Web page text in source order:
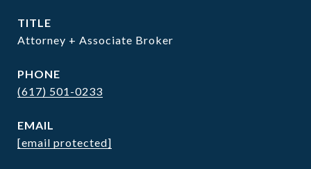
TITLE
Attorney + Associate Broker
PHONE
(617) 501-0233
EMAIL
[email protected]